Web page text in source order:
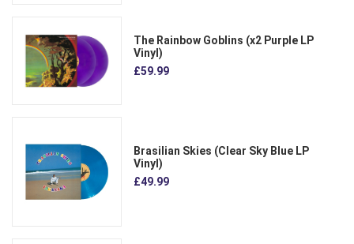
The Rainbow Goblins (x2 Purple LP
Vinyl)
£59.99
Brasilian Skies (Clear Sky Blue LP
Vinyl)
£49.99